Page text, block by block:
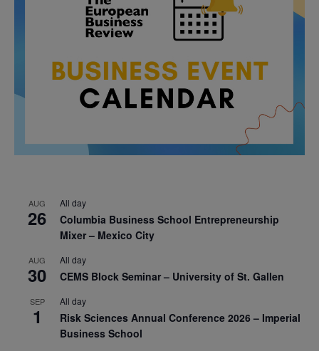
AUG
26
All day
Columbia Business School Entrepreneurship
Mixer – Mexico City
AUG
30
All day
CEMS Block Seminar – University of St. Gallen
SEP
1
All day
Risk Sciences Annual Conference 2026 – Imperial
Business School